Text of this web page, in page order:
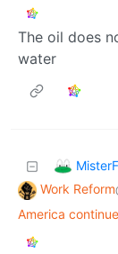
The oil does
water
Work Reform
America